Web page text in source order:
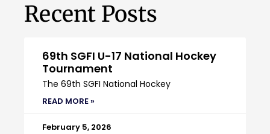
Recent Posts
69th SGFI U-17 National Hockey
Tournament
The 69th SGFI National Hockey
READ MORE »
February 5, 2026